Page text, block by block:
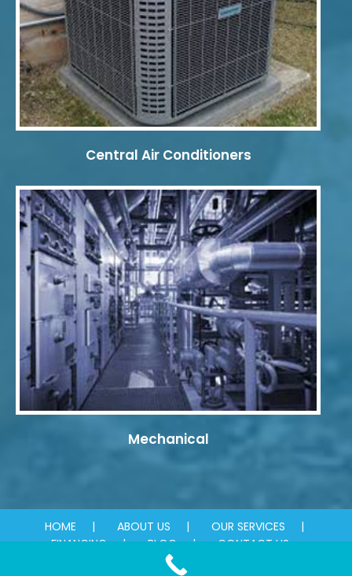
Central Air Conditioners
Mechanical
HOME ABOUT US
OUR SERVICES
FINANCING
BLOG CONTACT US
© 2026 Absolute Plumbing & Mechanical. All rights reserved.